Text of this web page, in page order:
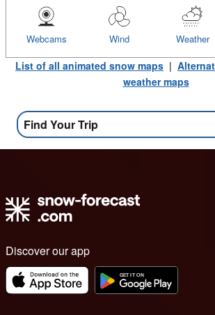
Weather
Wind
Webcams
List of all animated snow maps |
weather maps
Find Your Trip
Discover our app